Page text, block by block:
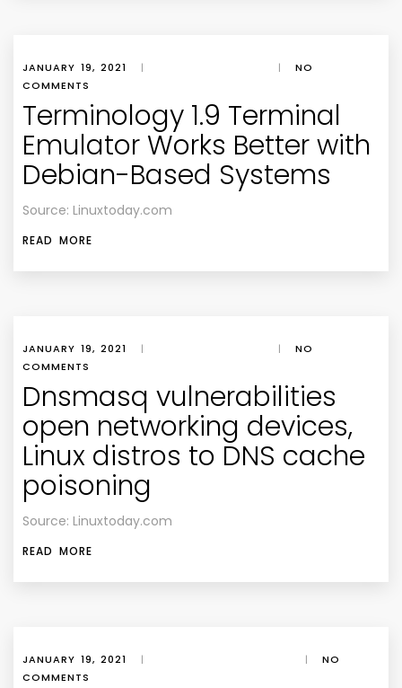
JANUARY 19, 2021 | |
NO
COMMENTS
Terminology 1.9 Terminal
Emulator Works Better with
Debian-Based Systems
Source: Linuxtoday.com
READ MORE
JANUARY 19, 2021 | |
NO
COMMENTS
Dnsmasq vulnerabilities
open networking devices,
Linux distros to DNS cache
poisoning
Source: Linuxtoday.com
READ MORE
JANUARY 19, 2021 | |
NO
COMMENTS